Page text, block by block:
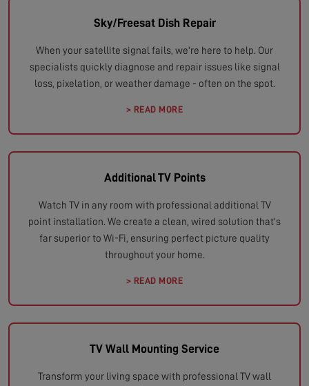
Sky/Freesat Dish Repair
When your satellite signal fails, we're here to help. Our
specialists quickly diagnose and repair issues like signal
loss, pixelation, or weather damage - often on the spot.
> READ MORE
Additional TV Points
Watch TV in any room with professional additional TV
point installation. We create a clean, wired solution that's
far superior to Wi-Fi, ensuring perfect picture quality
throughout your home.
> READ MORE
TV Wall Mounting Service
Transform your living space with professional TV wall